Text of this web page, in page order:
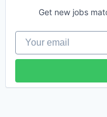
Get new jobs
Your email